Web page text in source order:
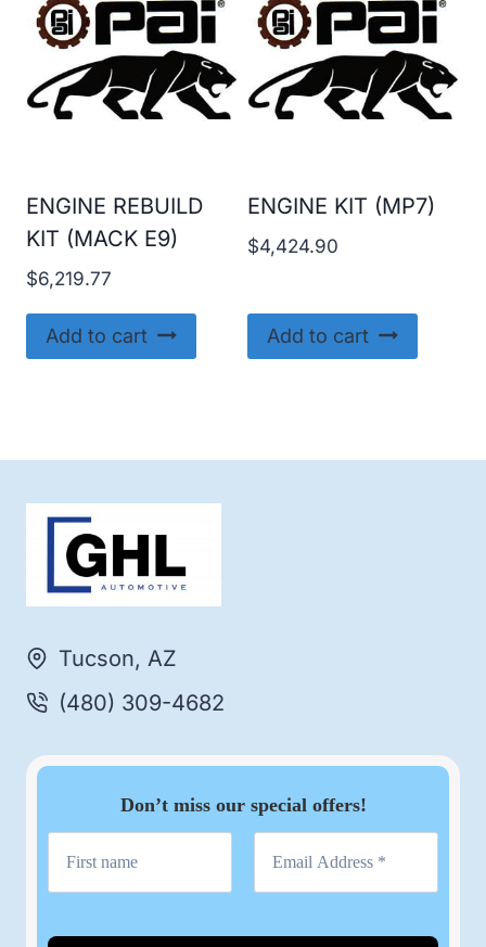
ENGINE REBUILD
KIT (MACK E9)
$6,219.77
Add to cart
ENGINE KIT (MP7)
$4,424.90
Add to cart
Tucson, AZ
(480) 309-4682
Don’t miss our special offers!